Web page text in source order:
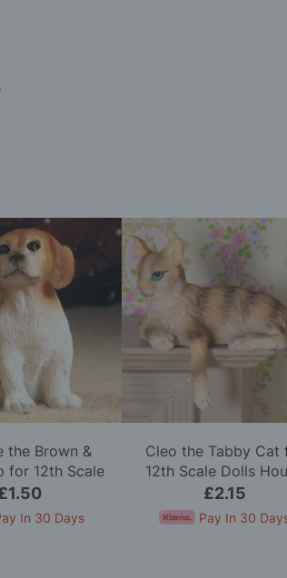
the Brown &
for 12th Scale
House
In 30 Days
Cleo the Tabby Cat
12th Scale Dolls
£2.15
Pay In 30